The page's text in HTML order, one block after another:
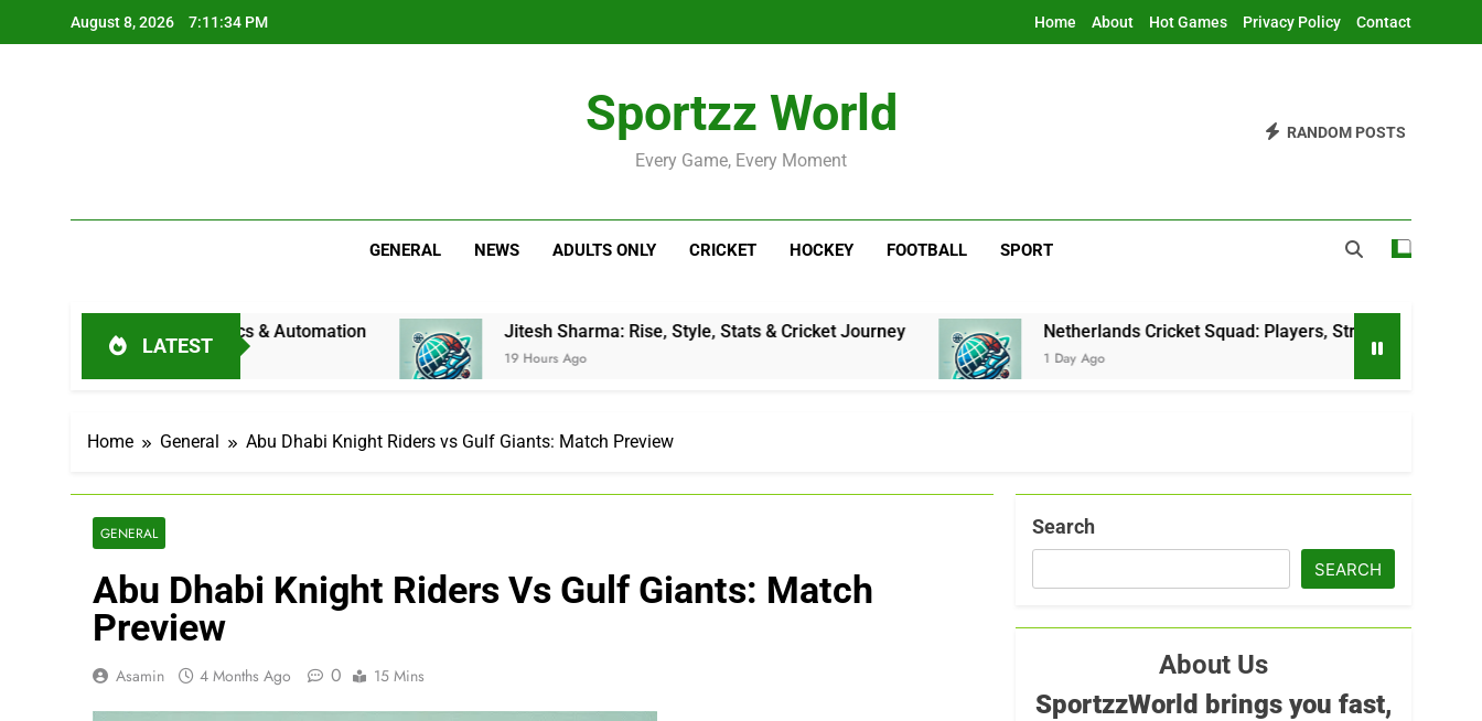
August 8, 2026 7:11:35 PM Home About Hot Games Privacy Policy Contact
Sportzz World
Every Game, Every Moment
RANDOM POSTS
GENERAL NEWS ADULTS ONLY CRICKET HOCKEY FOOTBALL SPORT
LATEST
Mechanics & Automation Jitesh Sharma: Rise, Style, Stats & Cricket Journey
19 Hours Ago
Netherlands Cricket Squad: Players, Strategy & Latest Updates
1 Day Ago
Home General Abu Dhabi Knight Riders vs Gulf Giants: Match Preview
GENERAL
Abu Dhabi Knight Riders Vs Gulf Giants: Match
Preview
Asamin 4 Months Ago 0 15 Mins
Search
SEARCH
About Us
SportzzWorld brings you fast,